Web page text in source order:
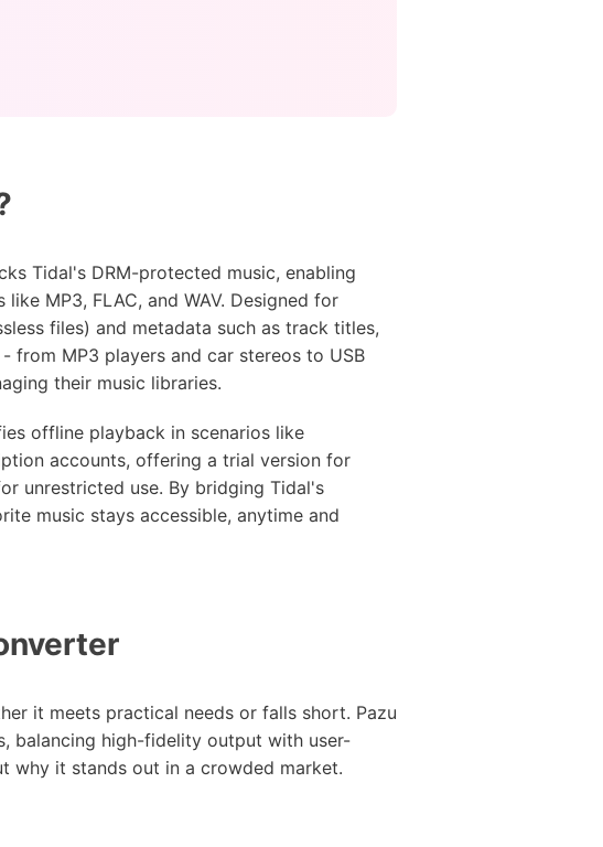
Tidal's DRM-protected music, enabling
MP3, FLAC, and WAV. Designed for
files) and metadata such as track titles,
from MP3 players and car stereos to USB
their music libraries.
offline playback in scenarios like
accounts, offering a trial version for
unrestricted use. By bridging Tidal's
music stays accessible, anytime and
it meets practical needs or falls short. Pazu
balancing high-fidelity output with user-
why it stands out in a crowded market.